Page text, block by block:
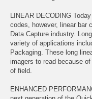
LINEAR DECODING
codes, however, linear bar
Data Capture industry.
variety of applications
Packaging. These long
imagers to read because
of field.
ENHANCED